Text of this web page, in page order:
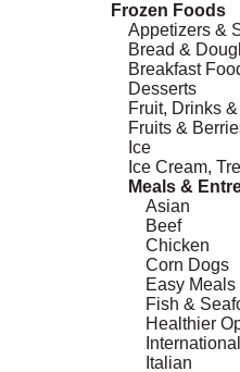
Frozen Foods
Appetizers &
Bread &
Breakfast
Desserts
Fruit, Drinks
Fruits &
Ice
Ice Cream,
Meals &
Asian
Beef
Chicken
Corn Dogs
Easy Meals
Fish &
Healthier
International
Italian